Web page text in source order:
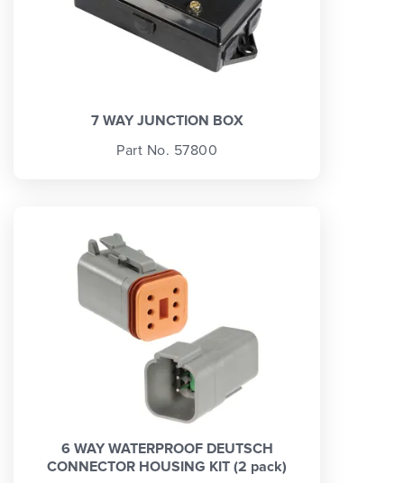
7 WAY JUNCTION BOX
Part No. 57800
6 WAY WATERPROOF DEUTSCH
CONNECTOR HOUSING KIT (2 pack)